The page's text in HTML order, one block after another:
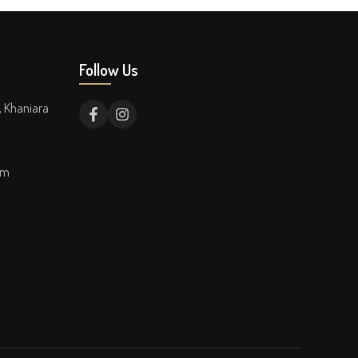
Khaniara
Follow Us